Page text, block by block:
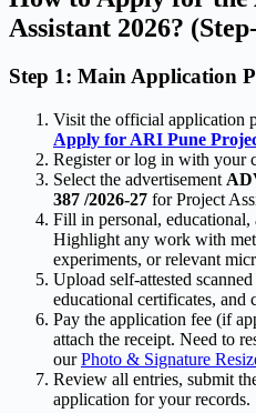
Assistant 2026?
Step 1: Main Application
Visit the official application
Apply for ARI Pune
Register or log in with your
Select the advertisement
387 /2026-27 for Project
Fill in personal, educational,
Highlight any work with
experiments, or relevant
Upload self-attested
educational certificates, and
Pay the application fee (if
attach the receipt. Need to
ourPhoto & Signature
Review all entries, submit
application for your records.